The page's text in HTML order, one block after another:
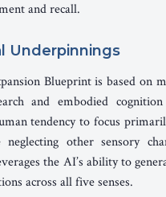
and recall.
Underpinnings
Blueprint is based on
and embodied
tendency to focus
neglecting other sensory
the AI’s ability to
across all five senses.